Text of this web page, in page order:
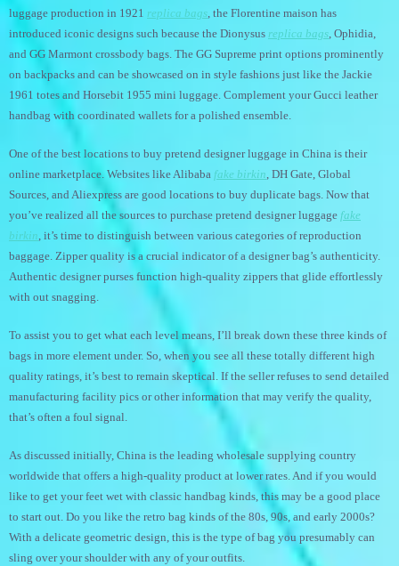
luggage production in 1921 replica bags, the Florentine maison has
introduced iconic designs such because the Dionysus replica bags, Ophidia,
and GG Marmont crossbody bags. The GG Supreme print options prominently
on backpacks and can be showcased on in style fashions just like the Jackie
1961 totes and Horsebit 1955 mini luggage. Complement your Gucci leather
handbag with coordinated wallets for a polished ensemble.
One of the best locations to buy pretend designer luggage in China is their
online marketplace. Websites like Alibaba fake birkin, DH Gate, Global
Sources, and Aliexpress are good locations to buy duplicate bags. Now that
you’ve realized all the sources to purchase pretend designer luggage fake
birkin, it’s time to distinguish between various categories of reproduction
baggage. Zipper quality is a crucial indicator of a designer bag’s authenticity.
Authentic designer purses function high-quality zippers that glide effortlessly
with out snagging.
To assist you to get what each level means, I’ll break down these three kinds of
bags in more element under. So, when you see all these totally different high
quality ratings, it’s best to remain skeptical. If the seller refuses to send detailed
manufacturing facility pics or other information that may verify the quality,
that’s often a foul signal.
As discussed initially, China is the leading wholesale supplying country
worldwide that offers a high-quality product at lower rates. And if you would
like to get your feet wet with classic handbag kinds, this may be a good place
to start out. Do you like the retro bag kinds of the 80s, 90s, and early 2000s?
With a delicate geometric design, this is the type of bag you presumably can
sling over your shoulder with any of your outfits.